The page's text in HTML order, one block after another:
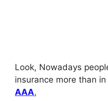
Look, Nowadays
insurance more than
AAA,